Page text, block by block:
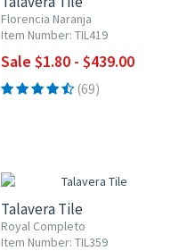
Florencia Naranja
Item Number: TIL419
Sale $1.80 - $439.00
(69)
Talavera Tile
Royal Completo
Item Number: TIL359